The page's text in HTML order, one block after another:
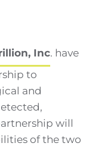
Inc. have
to
and
will
of the two